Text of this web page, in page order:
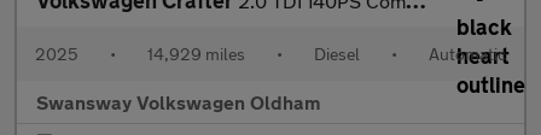
2025 • 14,929 miles • Diesel • Automatic
Swansway Volkswagen Oldham